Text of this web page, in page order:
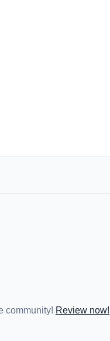
community! Review now!